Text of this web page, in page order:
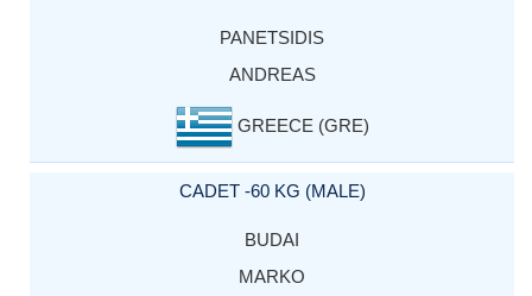
PANETSIDIS
ANDREAS
GREECE (GRE)
CADET -60 KG (MALE)
BUDAI
MARKO